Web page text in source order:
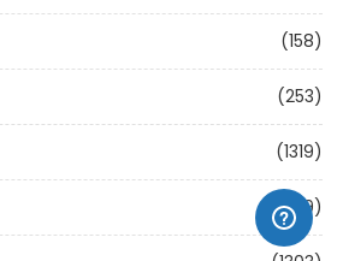
(158)
(253)
(1319)
(1209)